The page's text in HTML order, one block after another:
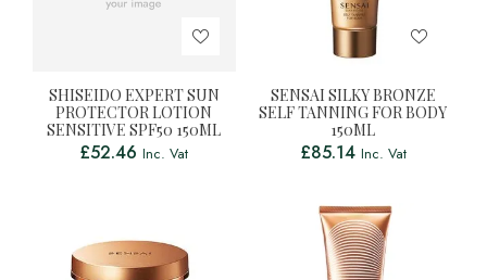
SHISEIDO EXPERT SUN
PROTECTOR LOTION
SENSITIVE SPF50 150ML
£52.46 Inc. Vat
SENSAI SILKY BRONZE
SELF TANNING FOR BODY
150ML
£85.14 Inc. Vat